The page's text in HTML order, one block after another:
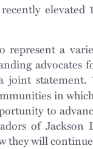
elevated
a
advocates
statement.
in
to
of Jackson
they will